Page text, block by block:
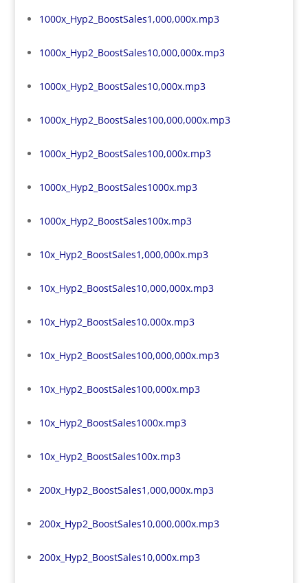
1000x_Hyp2_BoostSales1,000,000x.mp3
1000x_Hyp2_BoostSales10,000,000x.mp3
1000x_Hyp2_BoostSales10,000x.mp3
1000x_Hyp2_BoostSales100,000,000x.mp3
1000x_Hyp2_BoostSales100,000x.mp3
1000x_Hyp2_BoostSales1000x.mp3
1000x_Hyp2_BoostSales100x.mp3
10x_Hyp2_BoostSales1,000,000x.mp3
10x_Hyp2_BoostSales10,000,000x.mp3
10x_Hyp2_BoostSales10,000x.mp3
10x_Hyp2_BoostSales100,000,000x.mp3
10x_Hyp2_BoostSales100,000x.mp3
10x_Hyp2_BoostSales1000x.mp3
10x_Hyp2_BoostSales100x.mp3
200x_Hyp2_BoostSales1,000,000x.mp3
200x_Hyp2_BoostSales10,000,000x.mp3
200x_Hyp2_BoostSales10,000x.mp3